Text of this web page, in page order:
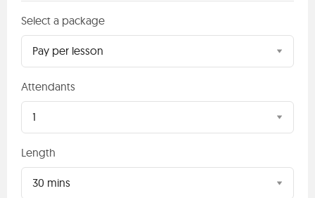
Select a package
Pay per lesson
Attendants
1
Length
30 mins